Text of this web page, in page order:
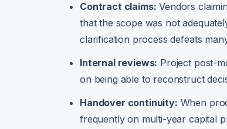
Contract claims: Vendors
that the scope was not
clarification process defeats
Internal reviews: Project post-
on being able to reconstruct
Handover continuity: When
frequently on multi-year capital